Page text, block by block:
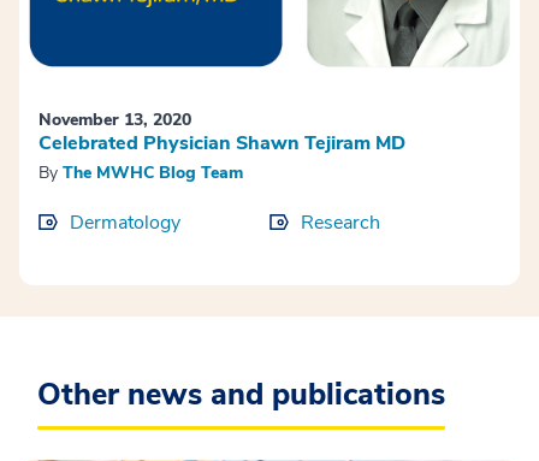
November 13, 2020
Celebrated Physician Shawn Tejiram MD
By The MWHC Blog Team
Dermatology Research
Other news and publications